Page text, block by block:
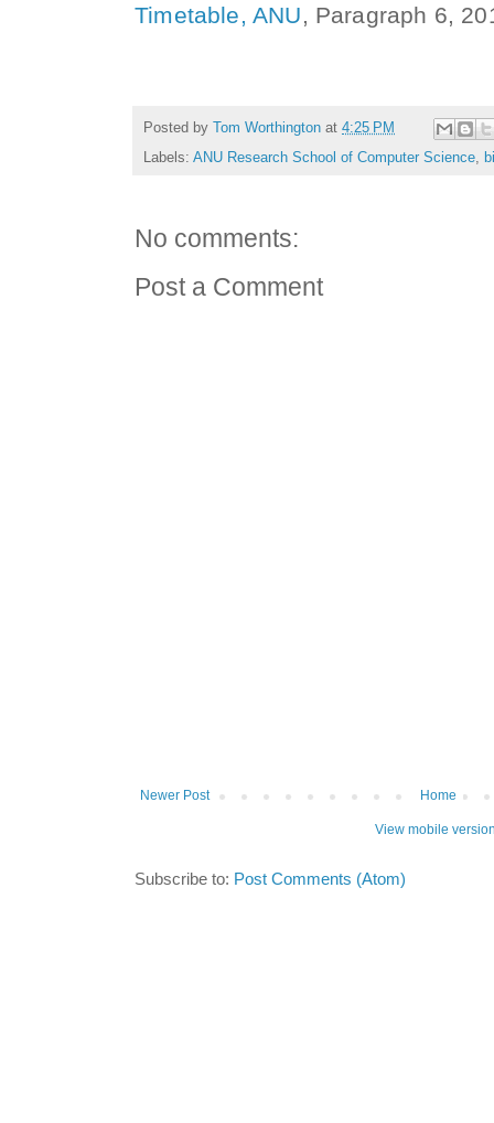
Timetable, ANU, Paragraph 6,
Posted by Tom Worthington at 4:25 PM
Labels: ANU Research School of Computer Science
No comments:
Post a Comment
Newer Post Home
View mobile
Subscribe to: Post Comments (Atom)